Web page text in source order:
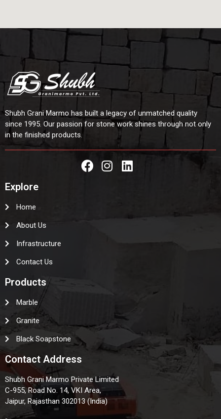
Shubh Grani Marmo has built a legacy of unmatched quality
since 1995. Our passion for stone work shines through not only
in the finished products.
Explore
Home
About Us
Infrastructure
Contact Us
Products
Marble
Granite
Black Soapstone
Contact Address
Shubh Grani Marmo Private Limited
C-955, Road No. 14, VKI Area,
Jaipur, Rajasthan 302013 (India)